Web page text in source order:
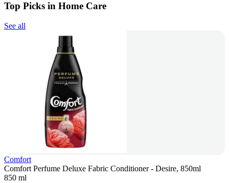
Top Picks in Home Care
See all
Comfort
Comfort Perfume Deluxe Fabric Conditioner - Desire, 850ml
850 ml